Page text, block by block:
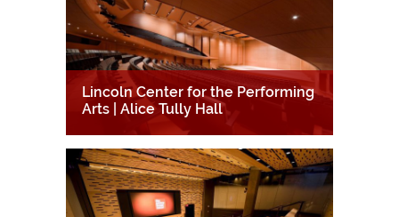
Lincoln Center for the Performing
Arts | Alice Tully Hall